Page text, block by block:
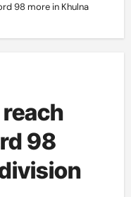
98 more in Khulna
98